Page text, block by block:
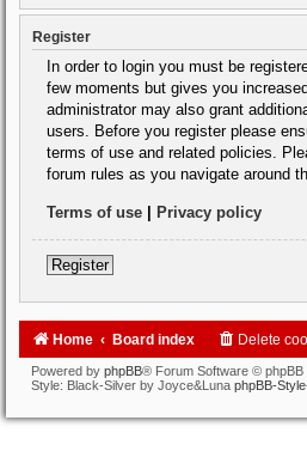
Register
In order to login you must be
few moments but gives you
administrator may also grant
users. Before you register please
terms of use and related policies.
forum rules as you navigate around
Terms of use | Privacy policy
Register
Home Board index Delete
Powered by phpBB® Forum Software © phpBB
Style: Black-Silver by Joyce&Luna phpBB-